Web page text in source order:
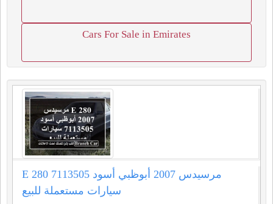
Cars For Sale in Emirates
E 280 مرسيدس 2007 أبوظبي أسود 7113505
سيارات مستعملة للبيع